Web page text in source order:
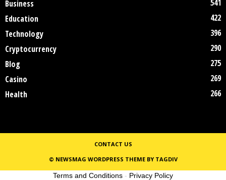
Business
541
Education
422
Technology
396
Cryptocurrency
290
Blog
275
Casino
269
Health
266
CONTACT US
© NEWSMAG WORDPRESS THEME BY TAGDIV
Terms and Conditions - Privacy Policy